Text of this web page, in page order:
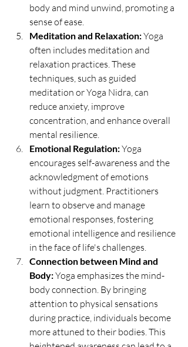
body and mind unwind, promoting a
sense of ease.
Meditation and Relaxation: Yoga
often includes meditation and
relaxation practices. These
techniques, such as guided
meditation or Yoga Nidra, can
reduce anxiety, improve
concentration, and enhance overall
mental resilience.
Emotional Regulation: Yoga
encourages self-awareness and the
acknowledgment of emotions
without judgment. Practitioners
learn to observe and manage
emotional responses, fostering
emotional intelligence and resilience
in the face of life's challenges.
Connection between Mind and
Body: Yoga emphasizes the mind-
body connection. By bringing
attention to physical sensations
during practice, individuals become
more attuned to their bodies. This